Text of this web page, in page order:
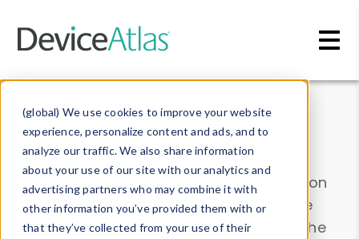
(global) We use cookies to improve your website
experience, personalize content and ads, and to
analyze our traffic. We also share information
about your use of our site with our analytics and
advertising partners who may combine it with
other information you’ve provided them with or
that they’ve collected from your use of their
Data & Insights
Explore our device data. Drill into information
and properties on all devices or contribute
information with theDevice Browser
. Use the